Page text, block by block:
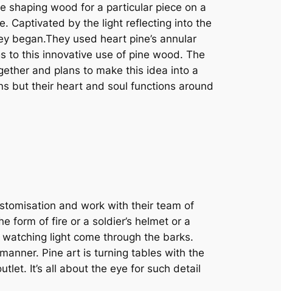
shaping wood for a particular piece on a
Captivated by the light reflecting into the
began.They used heart pine’s annular
to this innovative use of pine wood. The
and plans to make this idea into a
but their heart and soul functions around
and work with their team of
form of fire or a soldier’s helmet or a
light come through the barks.
Pine art is turning tables with the
It’s all about the eye for such detail